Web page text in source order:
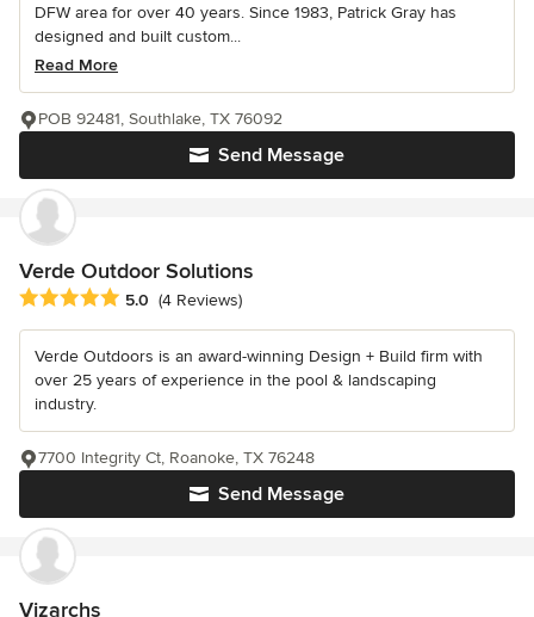
DFW area for over 40 years. Since 1983, Patrick Gray has
designed and built custom...
Read More
Send Message
POB 92481, Southlake, TX 76092
Verde Outdoor Solutions
Average rating: 5 out of 5 stars
5.0 (4 Reviews)
Verde Outdoors is an award-winning Design + Build firm with
over 25 years of experience in the pool & landscaping
industry.
Send Message
7700 Integrity Ct, Roanoke, TX 76248
Vizarchs